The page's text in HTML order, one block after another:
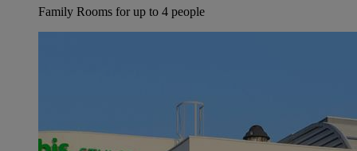
Family Rooms for up to 4 people